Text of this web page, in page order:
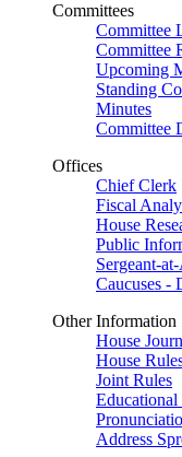
Committees
Committee
Committee
Upcoming
Standing
Minutes
Committee
Offices
Chief Clerk
Fiscal
House
Public
Sergeant-
Caucuses -
Other Information
House
House
Joint Rules
Educational
Address